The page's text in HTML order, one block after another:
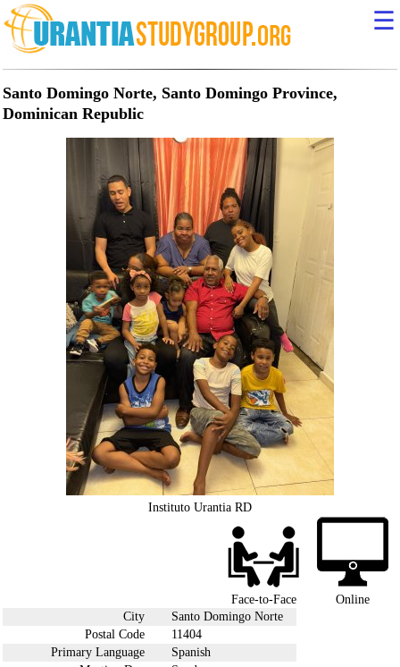
☰
Santo Domingo Norte, Santo Domingo Province,
Dominican Republic
Instituto Urantia RD
Face-to-Face
Online
City
Santo Domingo Norte
Postal Code
11404
Primary Language
Spanish